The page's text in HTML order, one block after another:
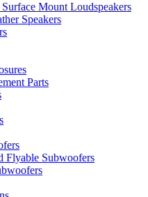
Mount Loudspeakers
Speakers
Parts
Flyable Subwoofers